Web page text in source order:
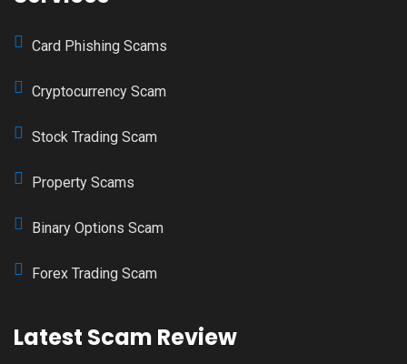
Card Phishing Scams
Cryptocurrency Scam
Stock Trading Scam
Property Scams
Binary Options Scam
Forex Trading Scam
Latest Scam Review